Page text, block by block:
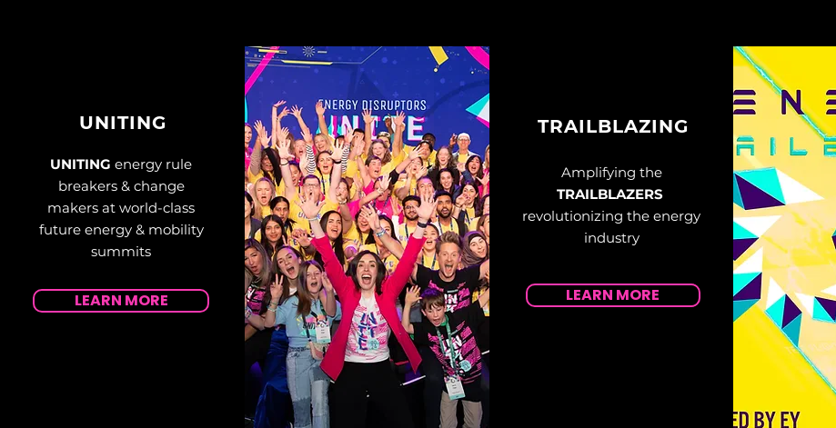
UNITING
UNITING energy rule
breakers & change
makers at world-class
future energy & mobility
summits
LEARN MORE
TRAILBLAZING
Amplifying the
TRAILBLAZERS
revolutionizing the energy
industry
LEARN MORE